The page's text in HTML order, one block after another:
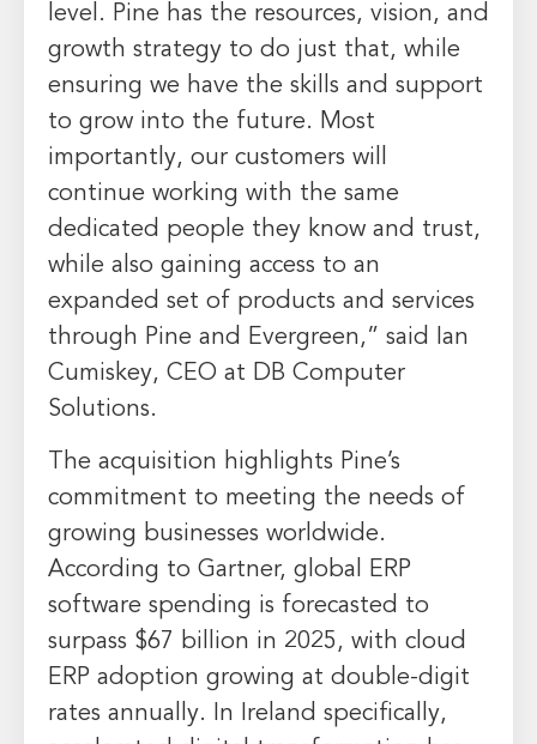
level. Pine has the resources, vision, and
growth strategy to do just that, while
ensuring we have the skills and support
to grow into the future. Most
importantly, our customers will
continue working with the same
dedicated people they know and trust,
while also gaining access to an
expanded set of products and services
through Pine and Evergreen,” said
Ian
Cumiskey, CEO at DB Computer
Solutions.
The acquisition highlights Pine’s
commitment to meeting the needs of
growing businesses worldwide.
According to Gartner, global ERP
software spending is forecasted to
surpass $67 billion in 2025, with cloud
ERP adoption growing at double-digit
rates annually. In Ireland specifically,